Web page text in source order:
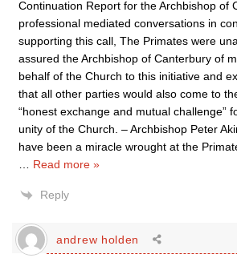
Continuation Report for the Archbishop of
professional mediated conversations in
supporting this call, The Primates were
assured the Archbishop of Canterbury of
behalf of the Church to this initiative and
that all other parties would also come to
“honest exchange and mutual challenge”
unity of the Church. – Archbishop Peter
have been a miracle wrought at the
Read more »
Reply
andrew holden